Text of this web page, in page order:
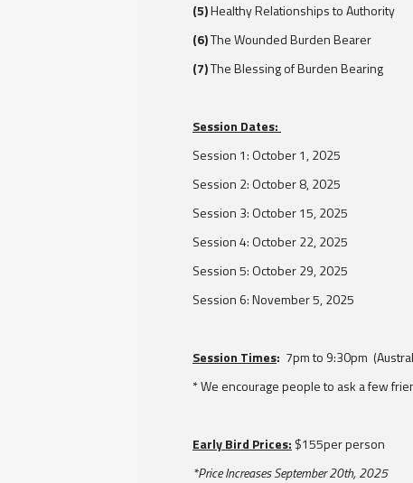
(5)Healthy Relationships to Authority
(6)The Wounded Burden Bearer
(7)The Blessing of Burden Bearing
Session Dates:
Session 1: October 1, 2025
Session 2: October 8, 2025
Session 3: October 15, 2025
Session 4: October 22, 2025
Session 5: October 29, 2025
Session 6: November 5, 2025
Session Times: 7pm to 9:30pm
* We encourage people to ask a few
Early Bird Prices: $155per person
*Price Increases September 20th, 2025